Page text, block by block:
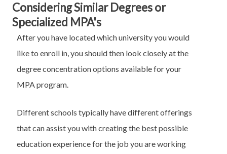
Considering Similar Degrees or
Specialized MPA's
After you have located which university you would
like to enroll in, you should then look closely at the
degree concentration options available for your
MPA program.
Different schools typically have different offerings
that can assist you with creating the best possible
education experience for the job you are working